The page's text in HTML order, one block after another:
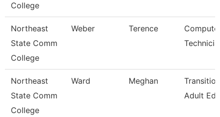
College
Northeast
State Comm
College
Weber Terence
Northeast
State Comm
College
Ward Meghan
Adult Ed